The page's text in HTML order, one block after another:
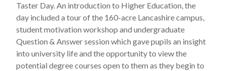
Taster Day. An introduction to Higher Education, the
day included a tour of the 160-acre Lancashire campus,
student motivation workshop and undergraduate
Question & Answer session which gave pupils an insight
into university life and the opportunity to view the
potential degree courses open to them as they begin to